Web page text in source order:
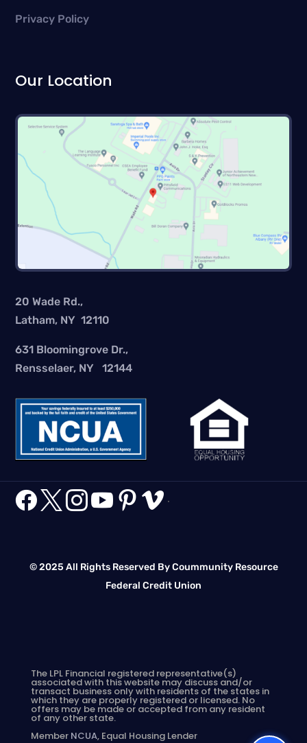
Privacy Policy
Our Location
20 Wade Rd.,
Latham, NY 12110
631 Bloomingrove Dr.,
Rensselaer, NY 12144
© 2025 All Rights Reserved By Coummunity Resource
Federal Credit Union
     .
The LPL Financial registered representative(s)
associated with this website may discuss and/or
transact business only with residents of the states in
which they are properly registered or licensed. No
offers may be made or accepted from any resident
of any other state.
Member NCUA, Equal Housing Lender